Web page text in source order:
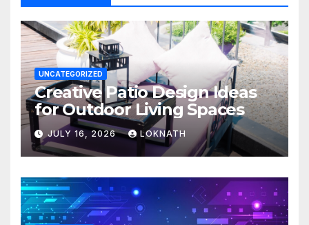
UNCATEGORIZED
Creative Patio Design Ideas
for Outdoor Living Spaces
JULY 16, 2026 LOKNATH